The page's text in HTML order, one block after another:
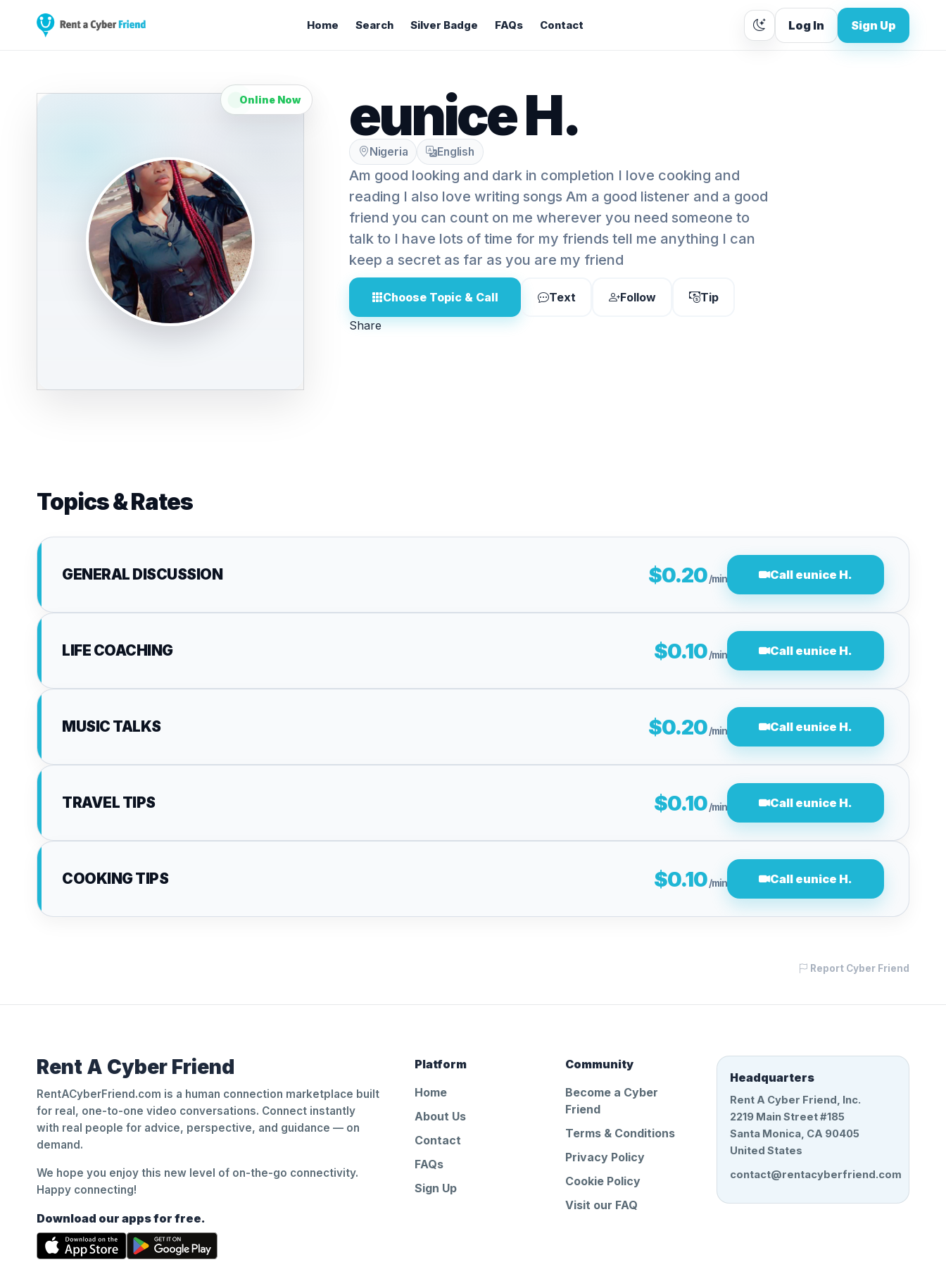
Home Search Silver Badge FAQs Contact Log In Sign Up
Online Now eunice H.
Nigeria English
Am good looking and dark in completion I love cooking and
reading I also love writing songs Am a good listener and a good
friend you can count on me wherever you need someone to
talk to I have lots of time for my friends tell me anything I can
keep a secret as far as you are my friend
Choose Topic & Call Text Follow
Tip
Share
Topics & Rates
GENERAL DISCUSSION $0.20/min Call eunice H.
LIFE COACHING $0.10/min Call eunice H.
MUSIC TALKS $0.20/min Call eunice H.
TRAVEL TIPS $0.10/min Call eunice H.
COOKING TIPS $0.10/min Call eunice H.
Report Cyber Friend
Rent A Cyber Friend
RentACyberFriend.com is a human connection marketplace built
for real, one-to-one video conversations. Connect instantly
with real people for advice, perspective, and guidance — on
demand.
We hope you enjoy this new level of on-the-go connectivity.
Happy connecting!
Download our apps for free.
Platform
Home
About Us
Contact
FAQs
Sign Up
Community
Become a Cyber
Friend
Terms & Conditions
Privacy Policy
Cookie Policy
Visit our FAQ
Headquarters
Rent A Cyber Friend, Inc.
2219 Main Street #185
Santa Monica, CA 90405
United States
contact@rentacyberfriend.com